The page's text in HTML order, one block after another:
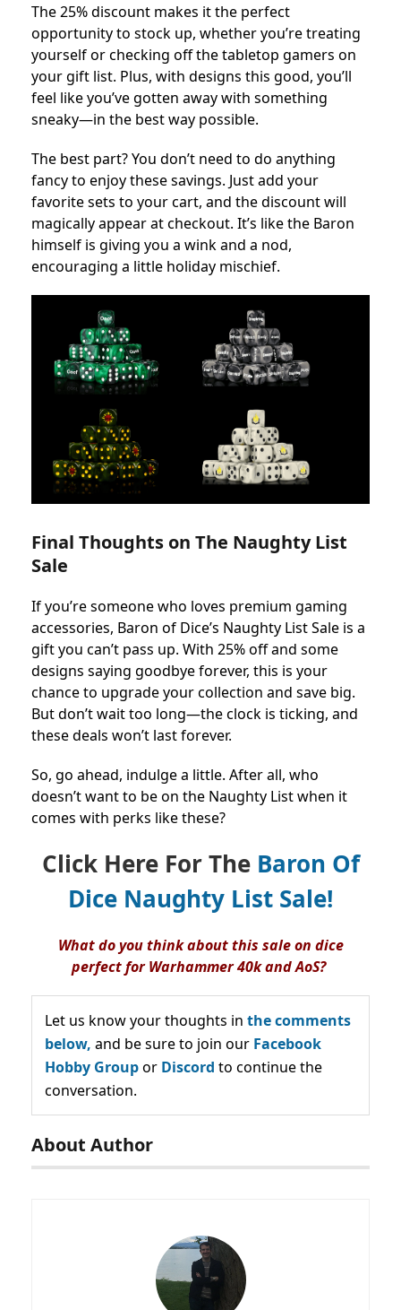
The 25% discount makes it the perfect
opportunity to stock up, whether you’re treating
yourself or checking off the tabletop gamers on
your gift list. Plus, with designs this good, you’ll
feel like you’ve gotten away with something
sneaky—in the best way possible.
The best part? You don’t need to do anything
fancy to enjoy these savings. Just add your
favorite sets to your cart, and the discount will
magically appear at checkout. It’s like the Baron
himself is giving you a wink and a nod,
encouraging a little holiday mischief.
Final Thoughts on The Naughty List
Sale
If you’re someone who loves premium gaming
accessories, Baron of Dice’s Naughty List Sale is a
gift you can’t pass up. With 25% off and some
designs saying goodbye forever, this is your
chance to upgrade your collection and save big.
But don’t wait too long—the clock is ticking, and
these deals won’t last forever.
So, go ahead, indulge a little. After all, who
doesn’t want to be on the Naughty List when it
comes with perks like these?
Click Here For The Baron Of
Dice Naughty List Sale!
What do you think about this sale on dice
perfect for Warhammer 40k and AoS?
Let us know your thoughts in the comments
below, and be sure to join our Facebook
Hobby Groupor Discord to continue the
conversation.
About Author